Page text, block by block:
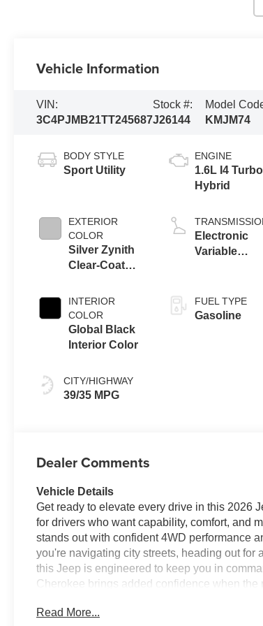
Vehicle Information
VIN:
3C4PJMB21TT245687
Stock #:
J26144
Model
KMJM74
BODY STYLE
Sport Utility
EXTERIOR
COLOR
Silver Zynith
Clear-Coat
INTERIOR
COLOR
Global Black
Interior Color
CITY/HIGHWAY
39/35 MPG
ENGINE
1.6L I4 Turbo
Hybrid
Electronic
Variable
FUEL TYPE
Gasoline
Dealer Comments
Vehicle Details
Get ready to elevate every drive in this 2026
for drivers who want capability, comfort, and
stands out with confident 4WD performance
you're navigating city streets, heading out for
this Jeep is engineered to keep you in
Cherokee brings added confidence when
a Back-Up Camera that makes parking and
Read More...